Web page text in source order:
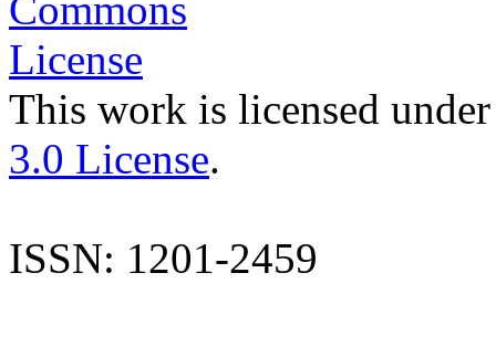
This work is licensed
3.0 License.
ISSN: 1201-2459